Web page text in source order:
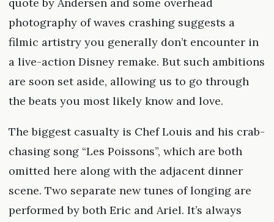
quote by Andersen and some overhead
photography of waves crashing suggests a
filmic artistry you generally don’t encounter in
a live-action Disney remake. But such ambitions
are soon set aside, allowing us to go through
the beats you most likely know and love.
The biggest casualty is Chef Louis and his crab-
chasing song “Les Poissons”, which are both
omitted here along with the adjacent dinner
scene. Two separate new tunes of longing are
performed by both Eric and Ariel. It’s always